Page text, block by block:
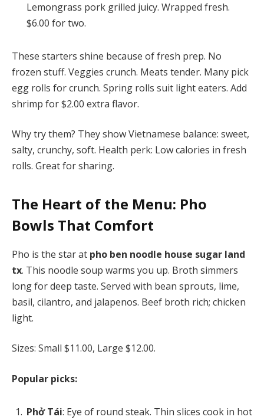
Lemongrass pork grilled juicy. Wrapped fresh.
$6.00 for two.
These starters shine because of fresh prep. No
frozen stuff. Veggies crunch. Meats tender. Many pick
egg rolls for crunch. Spring rolls suit light eaters. Add
shrimp for $2.00 extra flavor.
Why try them? They show Vietnamese balance: sweet,
salty, crunchy, soft. Health perk: Low calories in fresh
rolls. Great for sharing.
The Heart of the Menu: Pho
Bowls That Comfort
Pho is the star at pho ben noodle house sugar land
tx. This noodle soup warms you up. Broth simmers
long for deep taste. Served with bean sprouts, lime,
basil, cilantro, and jalapenos. Beef broth rich; chicken
light.
Sizes: Small $11.00, Large $12.00.
Popular picks:
Phở Tái: Eye of round steak. Thin slices cook in hot